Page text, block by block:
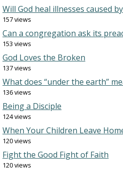
Will God heal illnesses caused
157 views
Can a congregation ask its
153 views
God Loves the Broken
137 views
What does “under the earth”
136 views
Being a Disciple
124 views
When Your Children Leave
120 views
Fight the Good Fight of Faith
120 views